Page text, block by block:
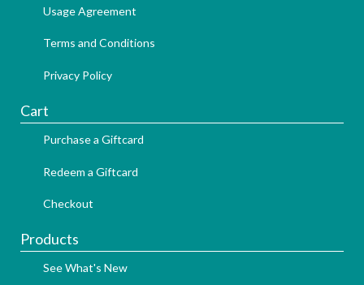
Usage Agreement
Terms and Conditions
Privacy Policy
Cart
Purchase a Giftcard
Redeem a Giftcard
Checkout
Products
See What's New